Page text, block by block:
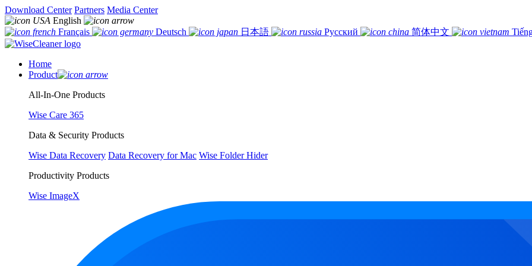
Download Center Partners Media Center
English
Français
Deutsch 日本語 Русский 简体中文
Home
Product
All-In-One Products
Wise Care 365
Data & Security Products
Wise Data Recovery Data Recovery for Mac Wise Folder Hider
Productivity Products
Wise ImageX